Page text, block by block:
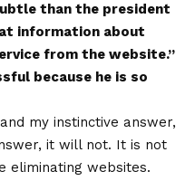
than the president
information about
from the website.”
because he is so
my instinctive answer,
it will not. It is not
eliminating websites.